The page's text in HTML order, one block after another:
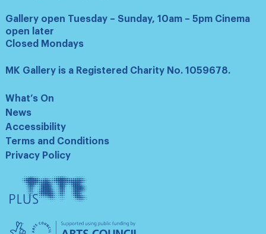
Gallery open Tuesday – Sunday, 10am – 5pm Cinema
open later
Closed Mondays
MK Gallery is a Registered Charity No. 1059678.
What’s On
News
Accessibility
Terms and Conditions
Privacy Policy
Tate
Plus
Arts